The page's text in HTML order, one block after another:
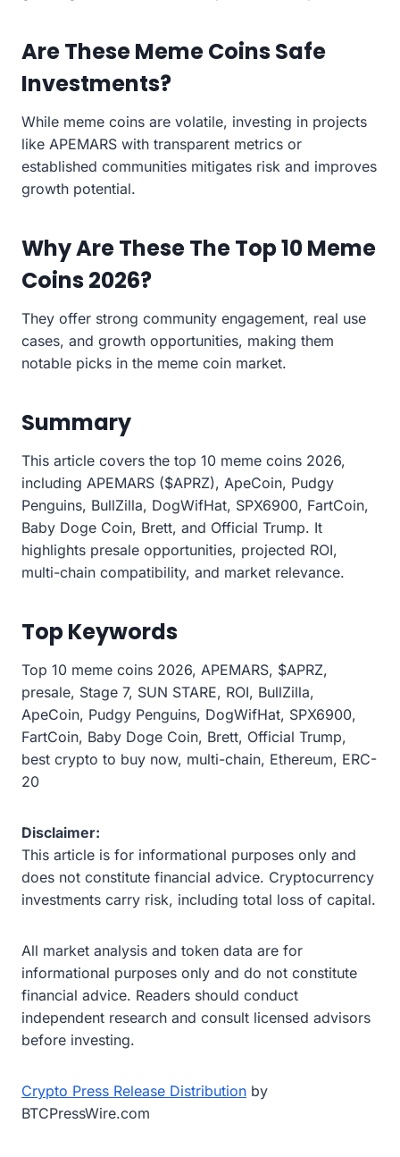
Are These Meme Coins Safe
Investments?
While meme coins are volatile, investing in projects
like APEMARS with transparent metrics or
established communities mitigates risk and improves
growth potential.
Why Are These The Top 10 Meme
Coins 2026?
They offer strong community engagement, real use
cases, and growth opportunities, making them
notable picks in the meme coin market.
Summary
This article covers the top 10 meme coins 2026,
including APEMARS ($APRZ), ApeCoin, Pudgy
Penguins, BullZilla, DogWifHat, SPX6900, FartCoin,
Baby Doge Coin, Brett, and Official Trump. It
highlights presale opportunities, projected ROI,
multi-chain compatibility, and market relevance.
Top Keywords
Top 10 meme coins 2026, APEMARS, $APRZ,
presale, Stage 7, SUN STARE, ROI, BullZilla,
ApeCoin, Pudgy Penguins, DogWifHat, SPX6900,
FartCoin, Baby Doge Coin, Brett, Official Trump,
best crypto to buy now, multi-chain, Ethereum, ERC-
20
Disclaimer:
This article is for informational purposes only and
does not constitute financial advice. Cryptocurrency
investments carry risk, including total loss of capital.
All market analysis and token data are for
informational purposes only and do not constitute
financial advice. Readers should conduct
independent research and consult licensed advisors
before investing.
Crypto Press Release Distribution by
BTCPressWire.com